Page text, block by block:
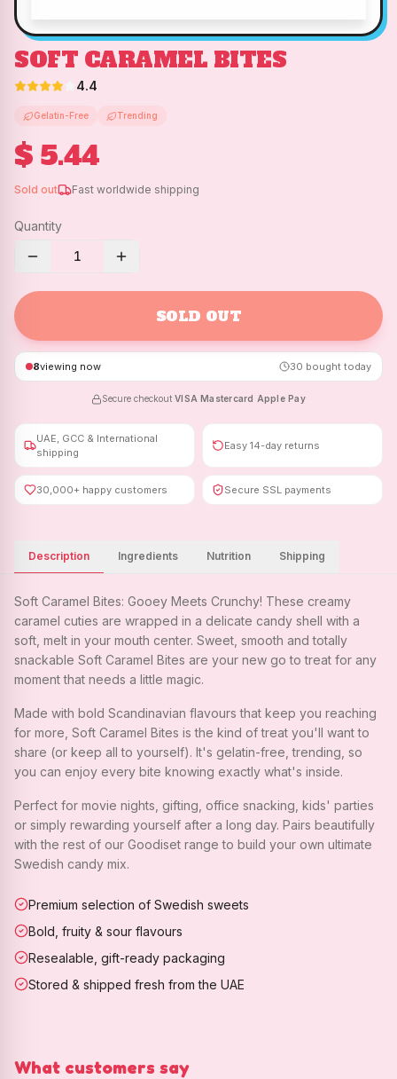
SOFT CARAMEL BITES
4.4
Gelatin-Free Trending
$ 5.44
Sold out Fast worldwide shipping
Quantity
1
SOLD OUT
8viewing now 30 bought today
Secure checkout ·VISA ·Mastercard Apple Pay
UAE, GCC & International
shipping
Easy 14-day returns
30,000+ happy customers Secure SSL payments
Description Ingredients Nutrition Shipping
Soft Caramel Bites: Gooey Meets Crunchy! These creamy
caramel cuties are wrapped in a delicate candy shell with a
soft, melt in your mouth center. Sweet, smooth and totally
snackable Soft Caramel Bites are your new go to treat for any
moment that needs a little magic.
Made with bold Scandinavian flavours that keep you reaching
for more, Soft Caramel Bites is the kind of treat you'll want to
share (or keep all to yourself). It's gelatin-free, trending, so
you can enjoy every bite knowing exactly what's inside.
Perfect for movie nights, gifting, office snacking, kids' parties
or simply rewarding yourself after a long day. Pairs beautifully
with the rest of our Goodiset range to build your own ultimate
Swedish candy mix.
Premium selection of Swedish sweets
Bold, fruity & sour flavours
Resealable, gift-ready packaging
Stored & shipped fresh from the UAE
What customers say